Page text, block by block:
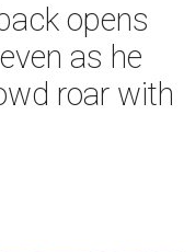
opens
as he
roar with